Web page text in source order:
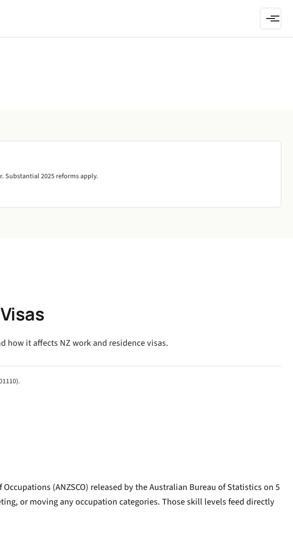
Substantial 2025 reforms apply.
how it affects NZ work and residence visas.
(ANZSCO) released by the Australian Bureau of Statistics on 5
or moving any occupation categories. Those skill levels feed directly